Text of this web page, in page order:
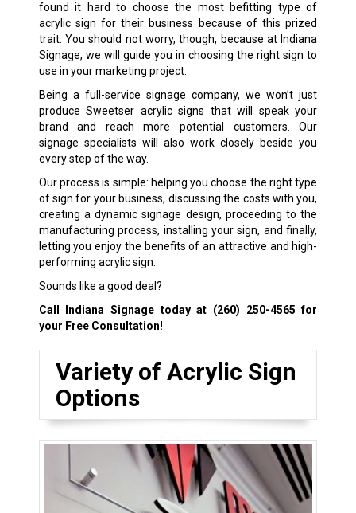
found it hard to choose the most befitting type of
acrylic sign for their business because of this prized
trait. You should not worry, though, because at Indiana
Signage, we will guide you in choosing the right sign to
use in your marketing project.
Being a full-service signage company, we won’t just
produce Sweetser acrylic signs that will speak your
brand and reach more potential customers. Our
signage specialists will also work closely beside you
every step of the way.
Our process is simple: helping you choose the right type
of sign for your business, discussing the costs with you,
creating a dynamic signage design, proceeding to the
manufacturing process, installing your sign, and finally,
letting you enjoy the benefits of an attractive and high-
performing acrylic sign.
Sounds like a good deal?
Call Indiana Signage today at (260) 250-4565 for
your Free Consultation!
Variety of Acrylic Sign
Options